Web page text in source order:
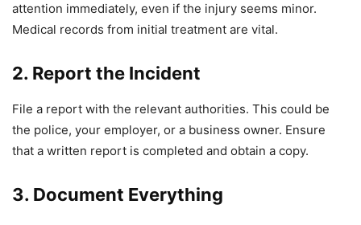
attention immediately, even if the injury seems minor.
Medical records from initial treatment are vital.
2. Report the Incident
File a report with the relevant authorities. This could be
the police, your employer, or a business owner. Ensure
that a written report is completed and obtain a copy.
3. Document Everything